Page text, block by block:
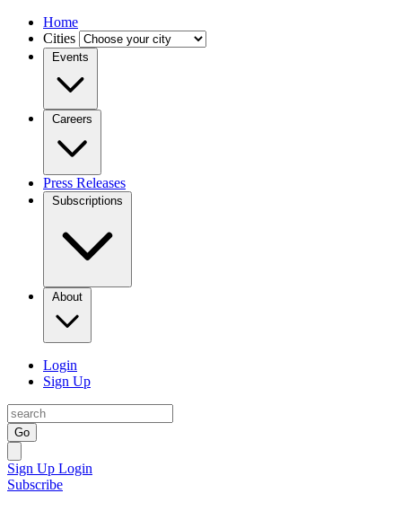
Home
Cities
Events
Careers
Press Releases
Subscriptions
About
Login
Sign Up
Go
Sign Up Login
Subscribe